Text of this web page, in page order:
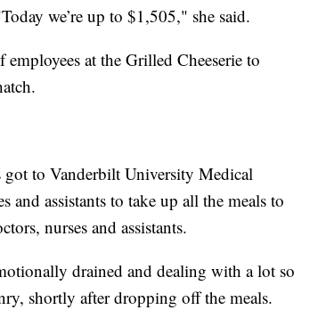
we’re up to $1,505," she said.
at the Grilled Cheeserie to
got to Vanderbilt University Medical
and assistants to take up all the meals to
nurses and assistants.
drained and dealing with a lot so
shortly after dropping off the meals.